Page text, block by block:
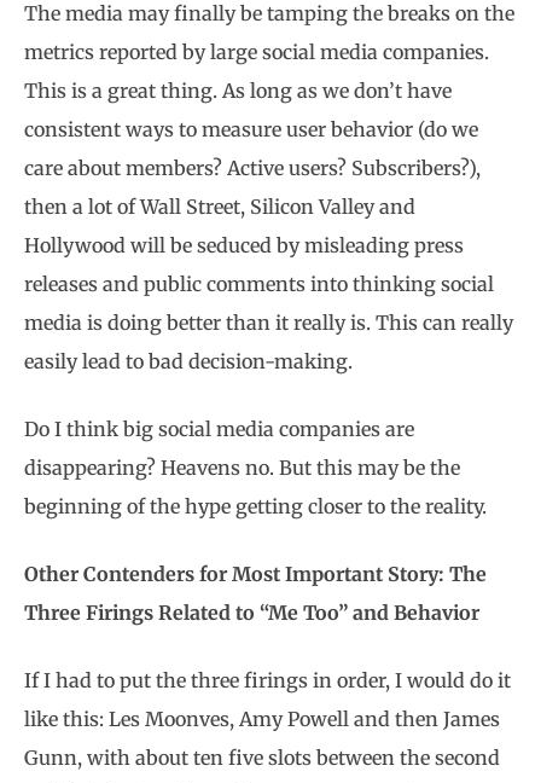
The media may finally be tamping the breaks on the
metrics reported by large social media companies.
This is a great thing. As long as we don’t have
consistent ways to measure user behavior (do we
care about members? Active users? Subscribers?),
then a lot of Wall Street, Silicon Valley and
Hollywood will be seduced by misleading press
releases and public comments into thinking social
media is doing better than it really is. This can really
easily lead to bad decision-making.
Do I think big social media companies are
disappearing? Heavens no. But this may be the
beginning of the hype getting closer to the reality.
Other Contenders for Most Important Story: The
Three Firings Related to “Me Too” and Behavior
If I had to put the three firings in order, I would do it
like this: Les Moonves, Amy Powell and then James
Gunn, with about ten five slots between the second